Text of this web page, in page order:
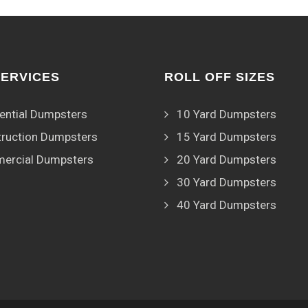
Dumpsters
Dumpsters
Dumpsters
ROLL OFF SIZES
10 Yard Dumpsters
15 Yard Dumpsters
20 Yard Dumpsters
30 Yard Dumpsters
40 Yard Dumpsters